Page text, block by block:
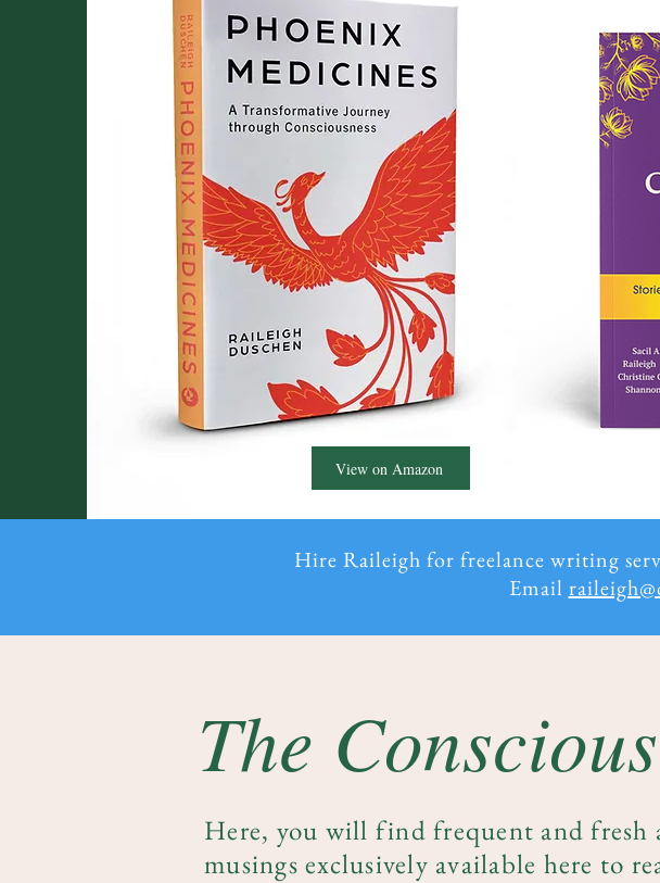
View on Amazon
Hire Raileigh for freelance writing
Email
The
Here, you will find frequent and fresh
musings exclusively available here to